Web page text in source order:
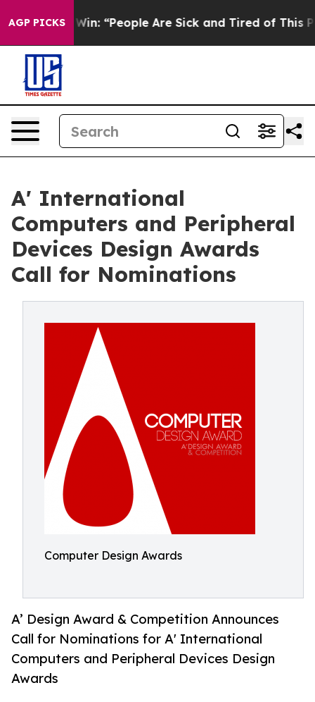
AGP PICKSWin: “People Are Sick and Tired of This
A' International
Computers and Peripheral
Devices Design Awards
Call for Nominations
Computer Design Awards
A’ Design Award & Competition Announces
Call for Nominations for A' International
Computers and Peripheral Devices Design
Awards